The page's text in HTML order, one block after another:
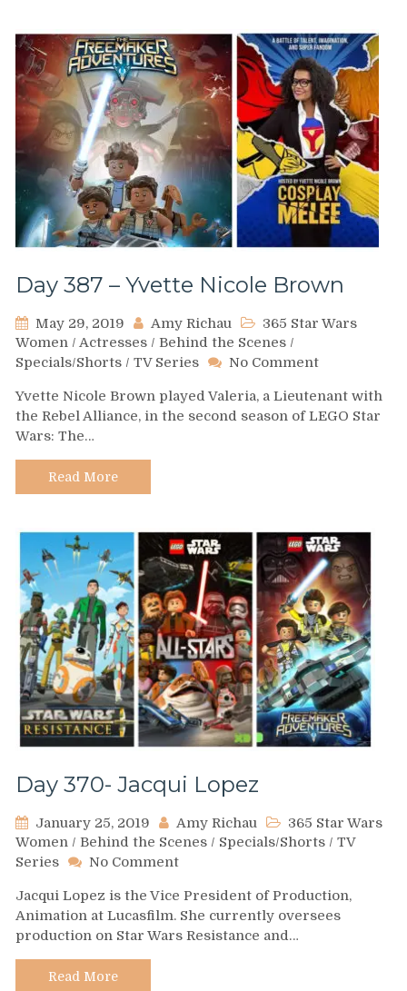
Day 387 – Yvette Nicole Brown
May 29, 2019 Amy Richau
365 Star Wars
Women / Actresses / Behind the Scenes /
Specials/Shorts / TV Series No Commenton
387
–
Yvette Nicole Brown played Valeria, a Lieutenant with
the Rebel Alliance, in the second season of LEGO Star
Wars: The…
Read More
Day 370- Jacqui Lopez
January 25, 2019 Amy Richau
365 Star Wars
Women / Behind the Scenes / Specials/Shorts / TV
Series
No Commenton
370-
Jacqui
Lopez
Jacqui Lopez is the Vice President of Production,
Animation at Lucasfilm. She currently oversees
production on Star Wars Resistance and…
Read More